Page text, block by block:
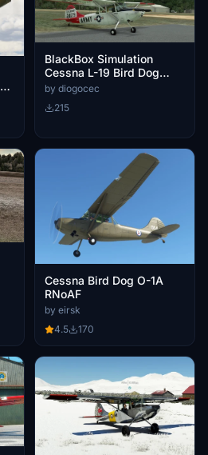
BlackBox Simulation
Cessna L-19 Bird Dog
(PS-BDG)
by diogocec
215
Cessna Bird Dog O-1A
RNoAF
by eirsk
4.5
170